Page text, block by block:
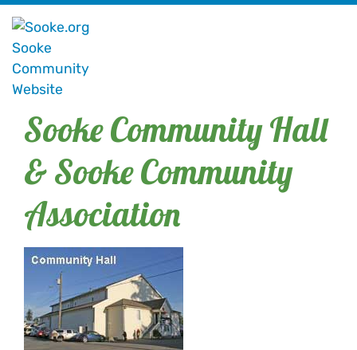
Sooke Community Hall
& Sooke Community
Association